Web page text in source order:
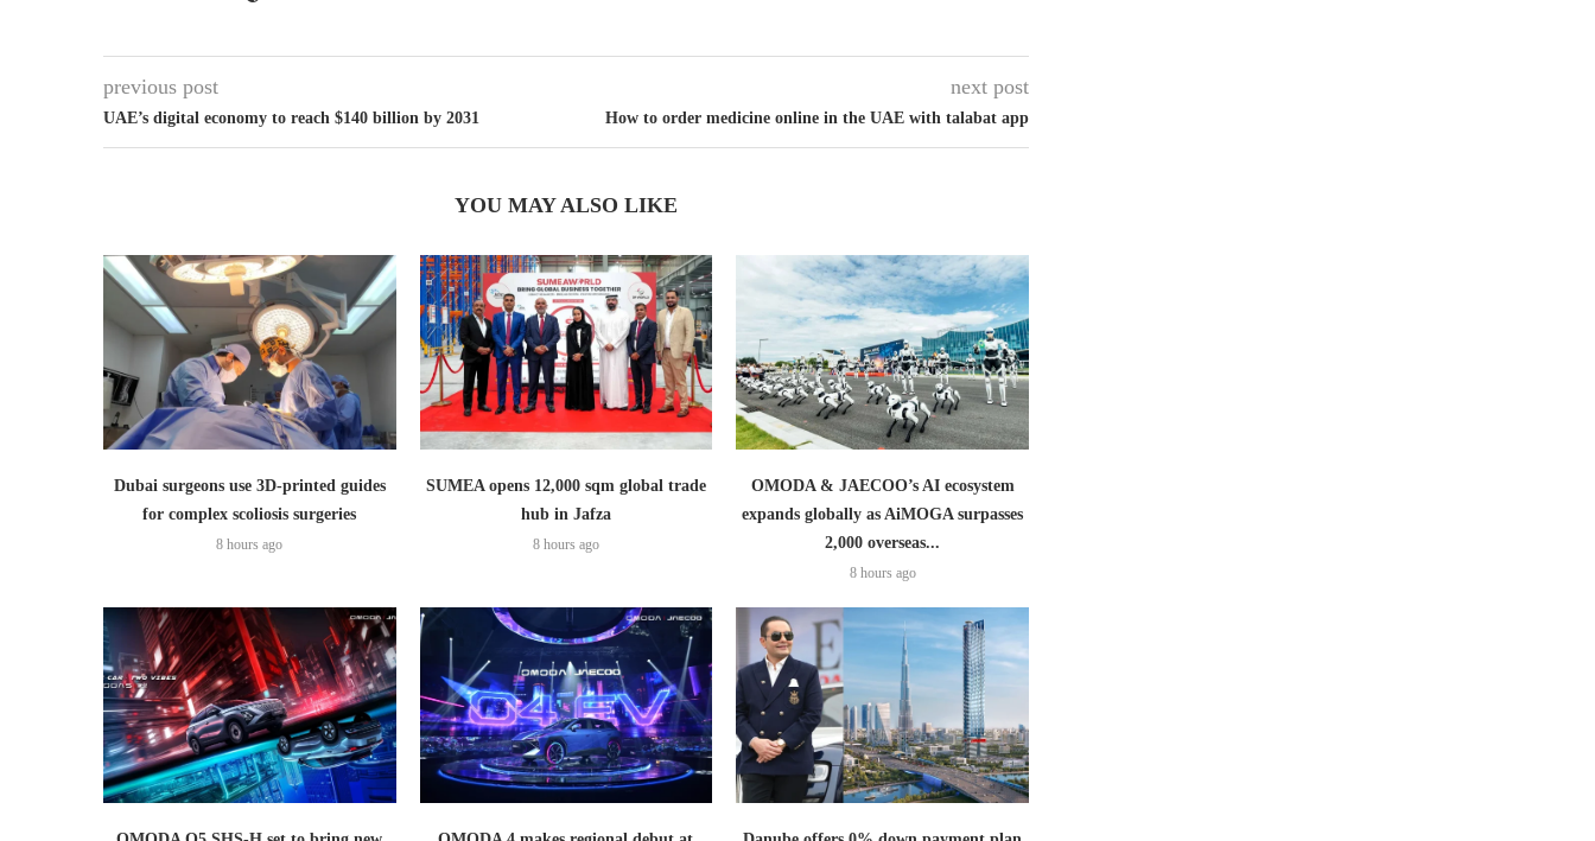
previous post
UAE’s digital economy to reach $140 billion by 2031
next post
How to order medicine online in the UAE with talabat app
YOU MAY ALSO LIKE
Dubai surgeons use 3D-printed guides
for complex scoliosis surgeries
8 hours ago
SUMEA opens 12,000 sqm global trade
hub in Jafza
8 hours ago
OMODA & JAECOO’s AI ecosystem
expands globally as AiMOGA surpasses
2,000 overseas...
8 hours ago